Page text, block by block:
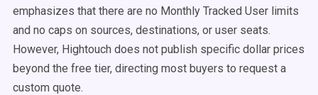
emphasizes that there are no Monthly Tracked User limits
and no caps on sources, destinations, or user seats.
However, Hightouch does not publish specific dollar prices
beyond the free tier, directing most buyers to request a
custom quote.